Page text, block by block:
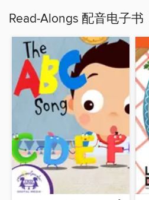
Read-Alongs 配音电子书